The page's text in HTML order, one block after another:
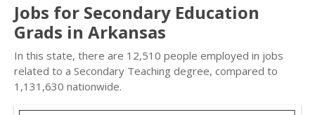
Jobs for Secondary Education
Grads in Arkansas
In this state, there are 12,510 people employed in jobs
related to a Secondary Teaching degree, compared to
1,131,630 nationwide.